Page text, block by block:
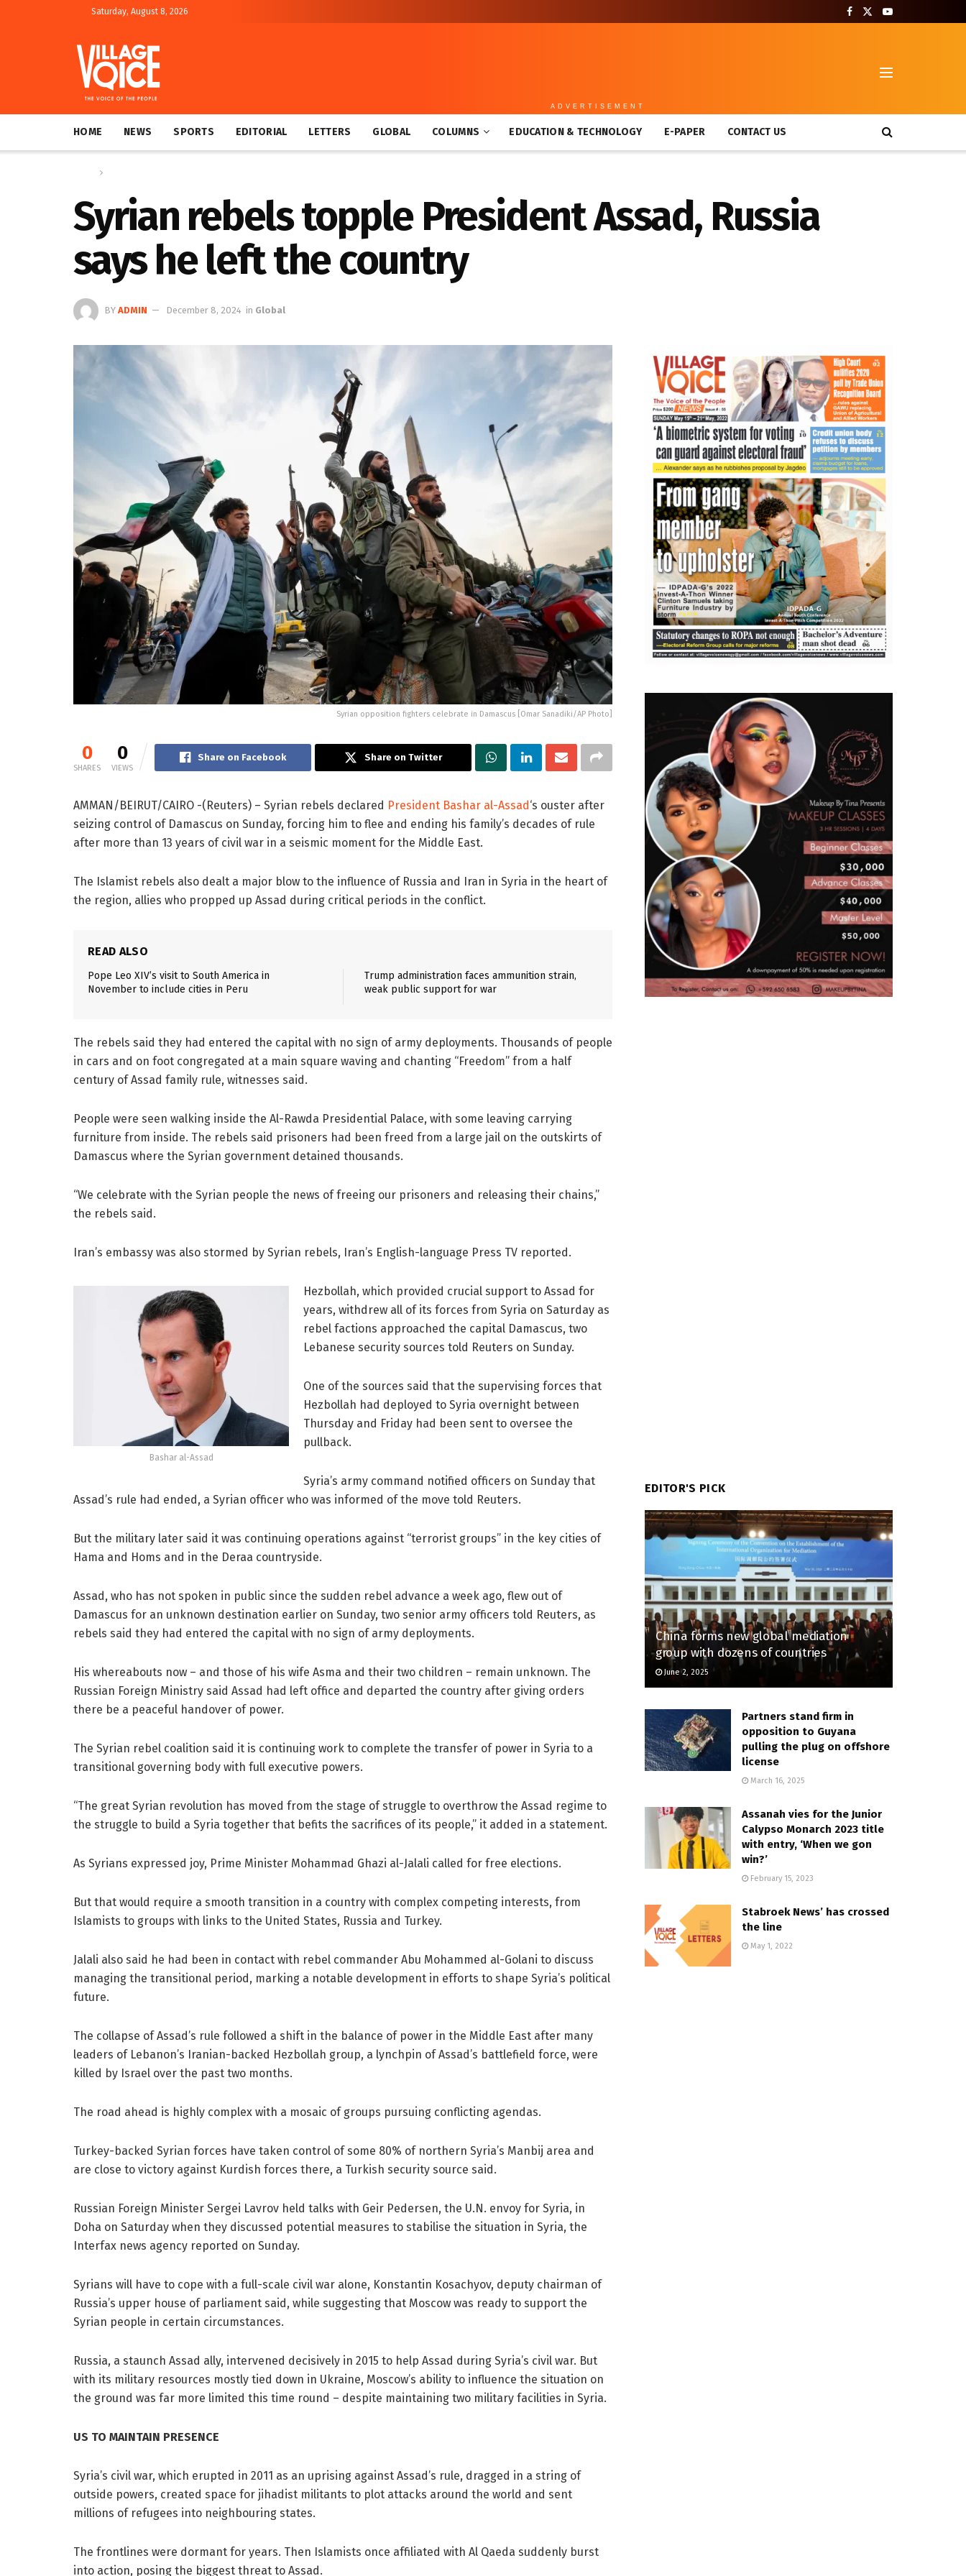
Saturday, August 8, 2026
ADVERTISEMENT
HOME NEWS SPORTS EDITORIAL LETTERS GLOBAL COLUMNS EDUCATION & TECHNOLOGY E-PAPER CONTACT US
Syrian rebels topple President Assad, Russia
says he left the country
BY ADMIN December 8, 2024 in Global
Syrian opposition fighters celebrate in Damascus [Omar Sanadiki/AP Photo]
0
SHARES
0
VIEWS
Share on Facebook Share on Twitter
AMMAN/BEIRUT/CAIRO -(Reuters) – Syrian rebels declared President Bashar al-Assad ‘s ouster after
seizing control of Damascus on Sunday, forcing him to flee and ending his family’s decades of rule
after more than 13 years of civil war in a seismic moment for the Middle East.
The Islamist rebels also dealt a major blow to the influence of Russia and Iran in Syria in the heart of
the region, allies who propped up Assad during critical periods in the conflict.
READ ALSO
Pope Leo XIV’s visit to South America in
November to include cities in Peru
Trump administration faces ammunition strain,
weak public support for war
The rebels said they had entered the capital with no sign of army deployments. Thousands of people
in cars and on foot congregated at a main square waving and chanting “Freedom” from a half
century of Assad family rule, witnesses said.
People were seen walking inside the Al-Rawda Presidential Palace, with some leaving carrying
furniture from inside. The rebels said prisoners had been freed from a large jail on the outskirts of
Damascus where the Syrian government detained thousands.
“We celebrate with the Syrian people the news of freeing our prisoners and releasing their chains,”
the rebels said.
Iran’s embassy was also stormed by Syrian rebels, Iran’s English-language Press TV reported.
Bashar al-Assad
Hezbollah, which provided crucial support to Assad for
years, withdrew all of its forces from Syria on Saturday as
rebel factions approached the capital Damascus, two
Lebanese security sources told Reuters on Sunday.
One of the sources said that the supervising forces that
Hezbollah had deployed to Syria overnight between
Thursday and Friday had been sent to oversee the
pullback.
Syria’s army command notified officers on Sunday that
Assad’s rule had ended, a Syrian officer who was informed of the move told Reuters.
But the military later said it was continuing operations against “terrorist groups” in the key cities of
Hama and Homs and in the Deraa countryside.
Assad, who has not spoken in public since the sudden rebel advance a week ago, flew out of
Damascus for an unknown destination earlier on Sunday, two senior army officers told Reuters, as
rebels said they had entered the capital with no sign of army deployments.
His whereabouts now – and those of his wife Asma and their two children – remain unknown. The
Russian Foreign Ministry said Assad had left office and departed the country after giving orders
there be a peaceful handover of power.
The Syrian rebel coalition said it is continuing work to complete the transfer of power in Syria to a
transitional governing body with full executive powers.
“The great Syrian revolution has moved from the stage of struggle to overthrow the Assad regime to
the struggle to build a Syria together that befits the sacrifices of its people,” it added in a statement.
As Syrians expressed joy, Prime Minister Mohammad Ghazi al-Jalali called for free elections.
But that would require a smooth transition in a country with complex competing interests, from
Islamists to groups with links to the United States, Russia and Turkey.
Jalali also said he had been in contact with rebel commander Abu Mohammed al-Golani to discuss
managing the transitional period, marking a notable development in efforts to shape Syria’s political
future.
The collapse of Assad’s rule followed a shift in the balance of power in the Middle East after many
leaders of Lebanon’s Iranian-backed Hezbollah group, a lynchpin of Assad’s battlefield force, were
killed by Israel over the past two months.
The road ahead is highly complex with a mosaic of groups pursuing conflicting agendas.
Turkey-backed Syrian forces have taken control of some 80% of northern Syria’s Manbij area and
are close to victory against Kurdish forces there, a Turkish security source said.
Russian Foreign Minister Sergei Lavrov held talks with Geir Pedersen, the U.N. envoy for Syria, in
Doha on Saturday when they discussed potential measures to stabilise the situation in Syria, the
Interfax news agency reported on Sunday.
Syrians will have to cope with a full-scale civil war alone, Konstantin Kosachyov, deputy chairman of
Russia’s upper house of parliament said, while suggesting that Moscow was ready to support the
Syrian people in certain circumstances.
Russia, a staunch Assad ally, intervened decisively in 2015 to help Assad during Syria’s civil war. But
with its military resources mostly tied down in Ukraine, Moscow’s ability to influence the situation on
the ground was far more limited this time round – despite maintaining two military facilities in Syria.
US TO MAINTAIN PRESENCE
Syria’s civil war, which erupted in 2011 as an uprising against Assad’s rule, dragged in a string of
outside powers, created space for jihadist militants to plot attacks around the world and sent
millions of refugees into neighbouring states.
The frontlines were dormant for years. Then Islamists once affiliated with Al Qaeda suddenly burst
into action, posing the biggest threat to Assad.
EDITOR'S PICK
China forms new global mediation
group with dozens of countries
June 2, 2025
Partners stand firm in
opposition to Guyana
pulling the plug on offshore
license
March 16, 2025
Assanah vies for the Junior
Calypso Monarch 2023 title
with entry, ‘When we gon
win?’
February 15, 2023
Stabroek News’ has crossed
the line
May 1, 2022